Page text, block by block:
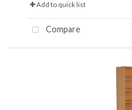
Add to quick list
Compare